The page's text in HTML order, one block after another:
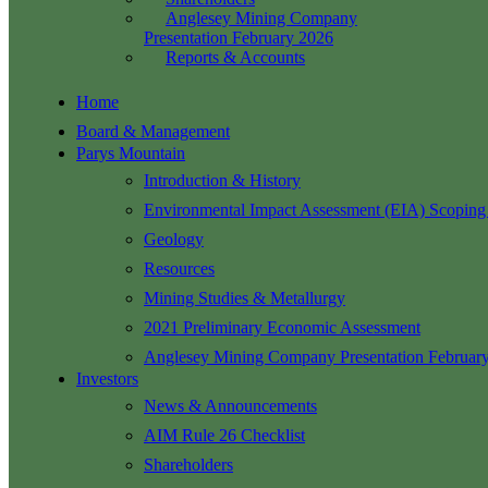
Anglesey Mining Company
Presentation February 2026
Reports & Accounts
Home
Board & Management
Parys Mountain
Introduction & History
Environmental Impact Assessment (EIA)
Geology
Resources
Mining Studies & Metallurgy
2021 Preliminary Economic Assessment
Anglesey Mining Company Presentation
Investors
News & Announcements
AIM Rule 26 Checklist
Shareholders